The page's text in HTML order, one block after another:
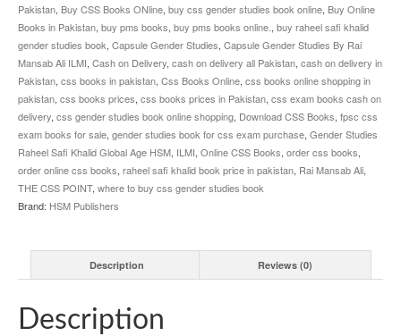
Pakistan, Buy CSS Books ONline, buy css gender studies book online, Buy Online
Books in Pakistan, buy pms books, buy pms books online. , buy raheel safi khalid
gender studies book, Capsule Gender Studies, Capsule Gender Studies By Rai
Mansab Ali ILMI, Cash on Delivery, cash on delivery all Pakistan, cash on delivery in
Pakistan, css books in pakistan, Css Books Online, css books online shopping in
pakistan, css books prices, css books prices in Pakistan, css exam books cash on
delivery, css gender studies book online shopping, Download CSS Books, fpsc css
exam books for sale, gender studies book for css exam purchase, Gender Studies
Raheel Safi Khalid Global Age HSM, ILMI, Online CSS Books, order css books,
order online css books, raheel safi khalid book price in pakistan, Rai Mansab Ali,
THE CSS POINT, where to buy css gender studies book
Brand: HSM Publishers
Description Reviews (0)
Description